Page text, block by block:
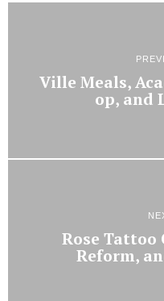
Ville Meals,
op, and
Rose Tattoo
Reform,